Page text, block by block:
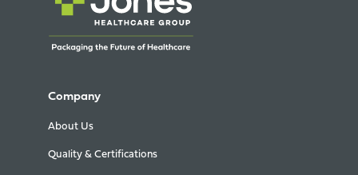
Company
About Us
Quality & Certifications